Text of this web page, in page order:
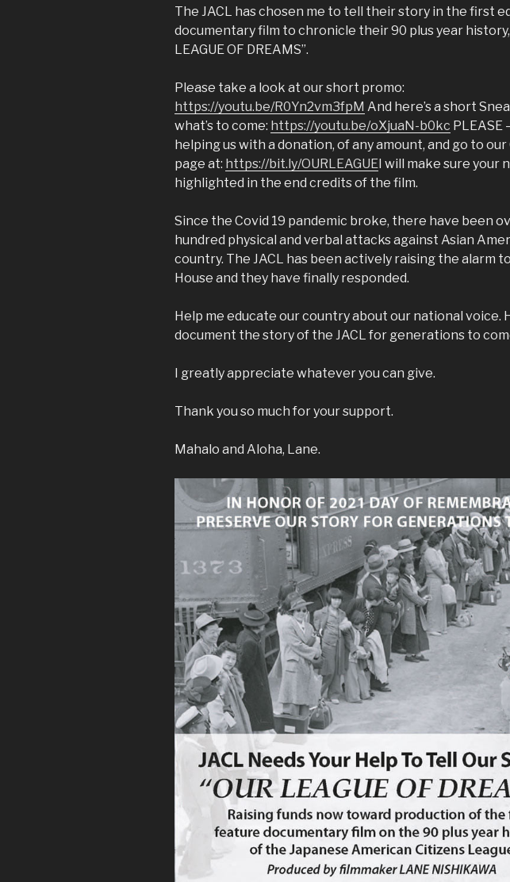
The JACL has chosen me to tell their story in the first
documentary film to chronicle their 90 plus year history,
LEAGUE OF DREAMS”.
Please take a look at our short promo:
https://youtu.be/R0Yn2vm3fpM And here’s a short
what’s to come: https://youtu.be/oXjuaN-b0kc PLEASE
helping us with a donation, of any amount, and go to our
page at: https://bit.ly/OURLEAGUEI will make sure your
highlighted in the end credits of the film.
Since the Covid 19 pandemic broke, there have been
hundred physical and verbal attacks against Asian
country. The JACL has been actively raising the alarm
House and they have finally responded.
Help me educate our country about our national voice.
document the story of the JACL for generations to
I greatly appreciate whatever you can give.
Thank you so much for your support.
Mahalo and Aloha, Lane.